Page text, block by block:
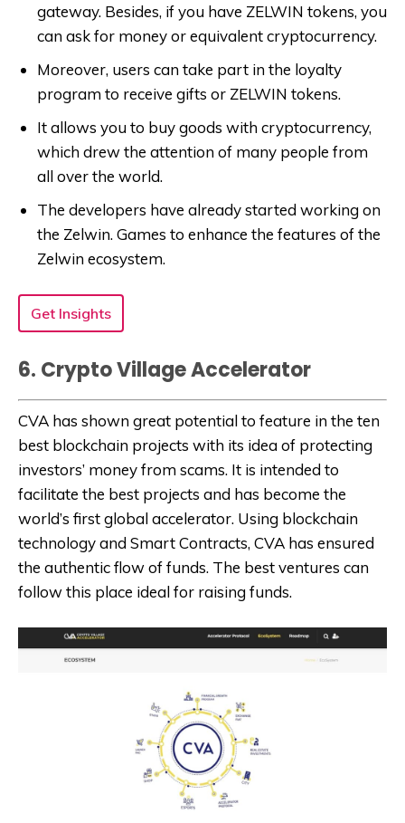
gateway. Besides, if you have ZELWIN tokens, you
can ask for money or equivalent cryptocurrency.
Moreover, users can take part in the loyalty
program to receive gifts or ZELWIN tokens.
It allows you to buy goods with cryptocurrency,
which drew the attention of many people from
all over the world.
The developers have already started working on
the Zelwin. Games to enhance the features of the
Zelwin ecosystem.
Get Insights
6. Crypto Village Accelerator
CVA has shown great potential to feature in the ten
best blockchain projects with its idea of protecting
investors’ money from scams. It is intended to
facilitate the best projects and has become the
world’s first global accelerator. Using blockchain
technology and Smart Contracts, CVA has ensured
the authentic flow of funds. The best ventures can
follow this place ideal for raising funds.